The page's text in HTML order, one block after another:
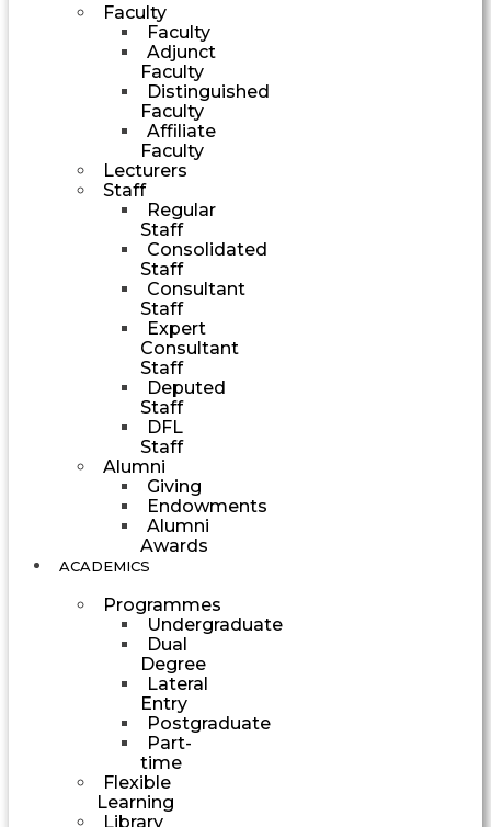
Faculty
Faculty
Adjunct
Faculty
Distinguished
Faculty
Affiliate
Faculty
Lecturers
Staff
Regular
Staff
Consolidated
Staff
Consultant
Staff
Expert
Consultant
Staff
Deputed
Staff
DFL
Staff
Alumni
Giving
Endowments
Alumni
Awards
ACADEMICS
Programmes
Undergraduate
Dual
Degree
Lateral
Entry
Postgraduate
Part-
time
Flexible
Learning
Library